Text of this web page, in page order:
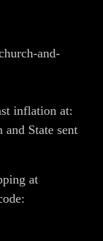
and-
inflation at:
State sent
at